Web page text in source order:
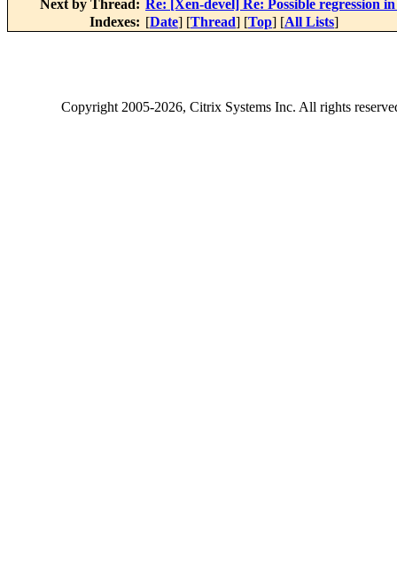
Next by Thread: Re: [Xen-devel] Re: Possible regression
Indexes: [Date] [Thread] [Top] [All Lists]
Copyright2005-2026, Citrix Systems Inc. All rights